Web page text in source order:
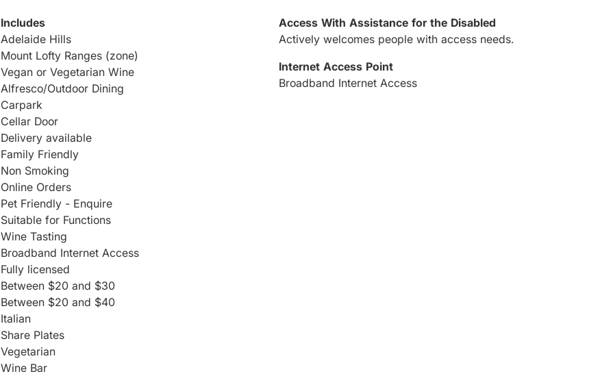
Includes
Adelaide Hills
Mount Lofty Ranges (zone)
Vegan or Vegetarian Wine
Alfresco/Outdoor Dining
Carpark
Cellar Door
Delivery available
Family Friendly
Non Smoking
Online Orders
Pet Friendly - Enquire
Suitable for Functions
Wine Tasting
Broadband Internet Access
Fully licensed
Between $20 and $30
Between $20 and $40
Italian
Share Plates
Vegetarian
Wine Bar
Access With Assistance for the Disabled
Actively welcomes people with access needs.
Internet Access Point
Broadband Internet Access